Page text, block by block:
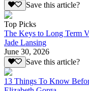
Save this article?
Top Picks
The Keys to Long Term
Jade Lansing
June 30, 2026
Save this article?
13 Things To Know